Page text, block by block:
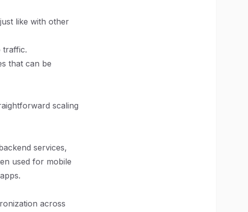
like with other
traffic.
that can be
scaling
services,
used for mobile
across